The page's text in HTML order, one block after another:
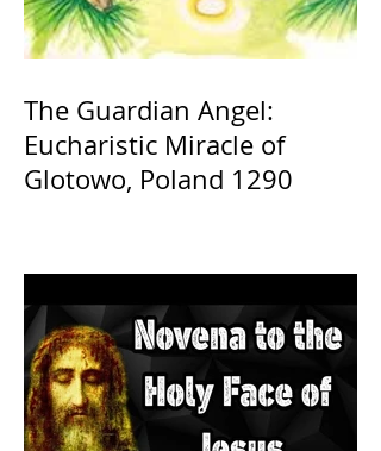
The Guardian Angel:
Eucharistic Miracle of
Glotowo, Poland 1290